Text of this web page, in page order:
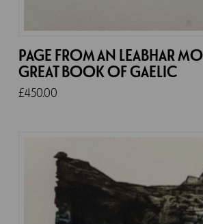
PAGE FROM AN LEABHAR
GREAT BOOK OF GAELIC
£450.00